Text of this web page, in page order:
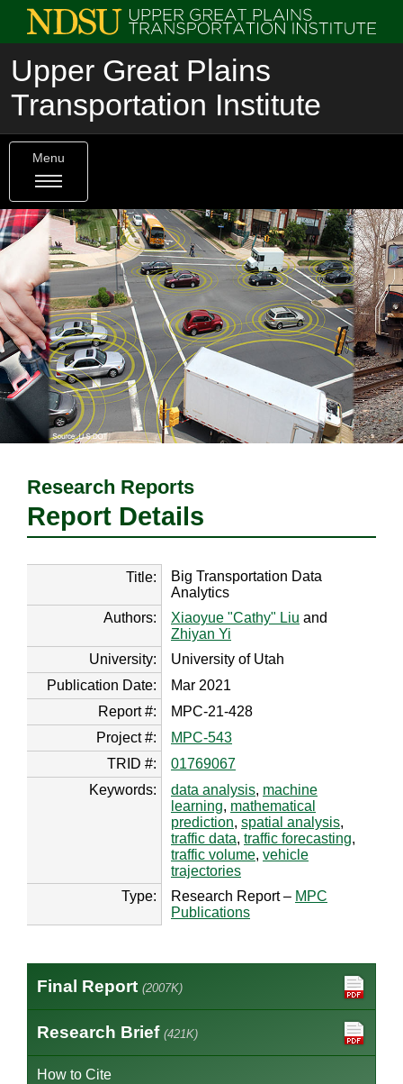
Upper Great Plains
Transportation Institute
Menu
Research Reports
Report Details
Title:
Big Transportation Data
Analytics
Authors:
Xiaoyue "Cathy" Liu and
Zhiyan Yi
University:
University of Utah
Publication Date:
Mar 2021
Report #:
MPC-21-428
Project #:
MPC-543
TRID #:
01769067
Keywords:
data analysis, machine
learning, mathematical
prediction, spatial analysis,
traffic data, traffic forecasting,
traffic volume, vehicle
trajectories
Type:
Research Report – MPC
Publications
Final Report (2007K)
Research Brief (421K)
How to Cite